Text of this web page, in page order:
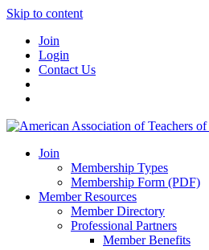
Skip to content
Join
Login
Contact Us
Join
Membership Types
Membership Form (PDF)
Member Resources
Member Directory
Professional Partners
Member Benefits